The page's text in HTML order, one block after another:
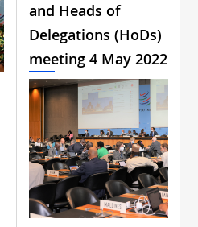
and Heads of
Delegations (HoDs)
meeting 4 May 2022